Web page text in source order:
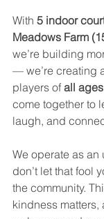
With 5 indoor
Meadows Farm
we’re building
— we’re creating
players of all
come together to
laugh, and
We operate as an
don’t let that fool
the community.
kindness matters,